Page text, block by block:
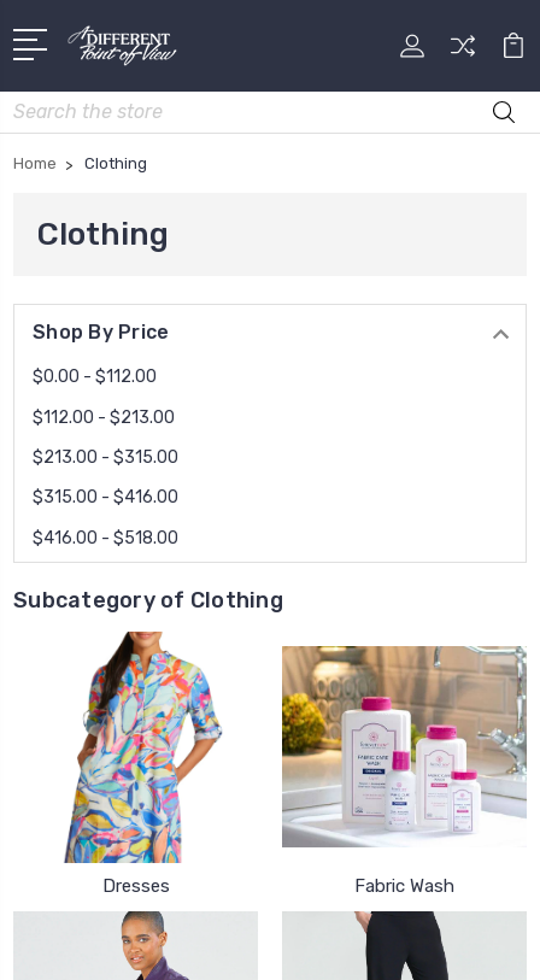
Search
Home Clothing
Clothing
Shop By Price
$0.00 - $112.00
$112.00 - $213.00
$213.00 - $315.00
$315.00 - $416.00
$416.00 - $518.00
Subcategory of Clothing
Dresses Fabric Wash